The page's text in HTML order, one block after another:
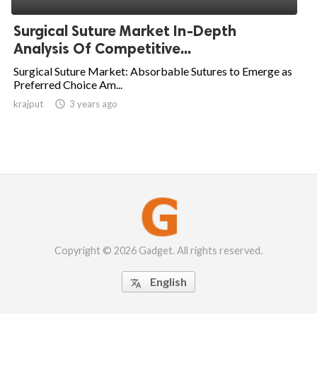
Surgical Suture Market In-Depth
Analysis Of Competitive...
Surgical Suture Market: Absorbable Sutures to Emerge as
Preferred Choice Am...
krajput  3 years ago
Copyright © 2026 Gadget. All rights reserved.
 English